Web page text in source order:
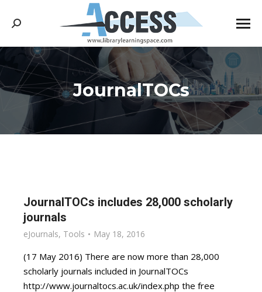
Search:
JournalTOCs
You are here:
JournalTOCs includes 28,000 scholarly
journals
eJournals, Tools May 18, 2016
(17 May 2016) There are now more than 28,000
scholarly journals included in JournalTOCs
http://www.journaltocs.ac.uk/index.php the free